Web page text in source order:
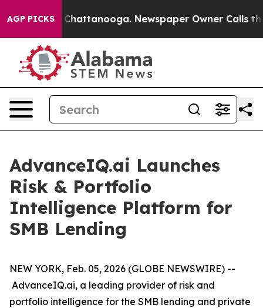
AGP PICKSin Chattanooga. Newspaper Owner Calls the
AdvanceIQ.ai Launches
Risk & Portfolio
Intelligence Platform for
SMB Lending
NEW YORK, Feb. 05, 2026 (GLOBE NEWSWIRE) --
AdvanceIQ.ai, a leading provider of risk and
portfolio intelligence for the SMB lending and private